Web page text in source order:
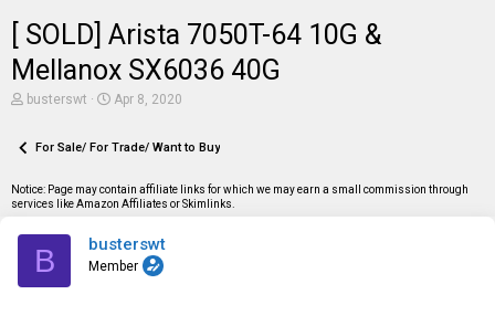
[ SOLD] Arista 7050T-64 10G &
Mellanox SX6036 40G
T
e
d
s
a
busterswt
S
r
d
a
Apr 8, 2020
For Sale/ For Trade/ Want to Buy
Notice: Page may contain affiliate links for which we may earn a small commission through
services like Amazon Affiliates or Skimlinks.
B busterswt
Member